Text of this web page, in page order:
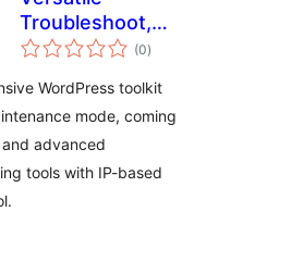
Troubleshoot,
Temporary Login,
Maintenance &
Comingsoon Mode
(0balorazioak
)
WordPress toolkit
mode, coming
advanced
tools with IP-based